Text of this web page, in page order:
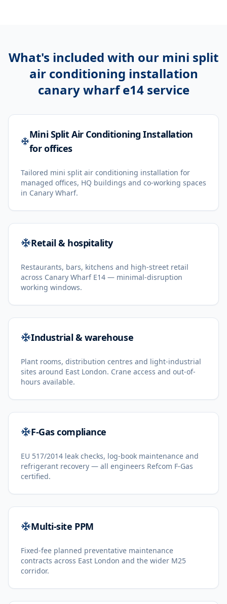
What's included with our mini split
air conditioning installation
canary wharf e14service
Mini Split Air Conditioning Installation
for offices
Tailored mini split air conditioning installation for
managed offices, HQ buildings and co-working spaces
in Canary Wharf.
Retail & hospitality
Restaurants, bars, kitchens and high-street retail
across Canary Wharf E14 — minimal-disruption
working windows.
Industrial & warehouse
Plant rooms, distribution centres and light-industrial
sites around East London. Crane access and out-of-
hours available.
F-Gas compliance
EU 517/2014 leak checks, log-book maintenance and
refrigerant recovery — all engineers Refcom F-Gas
certified.
Multi-site PPM
Fixed-fee planned preventative maintenance
contracts across East London and the wider M25
corridor.